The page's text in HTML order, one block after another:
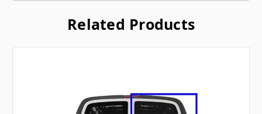
Related Products